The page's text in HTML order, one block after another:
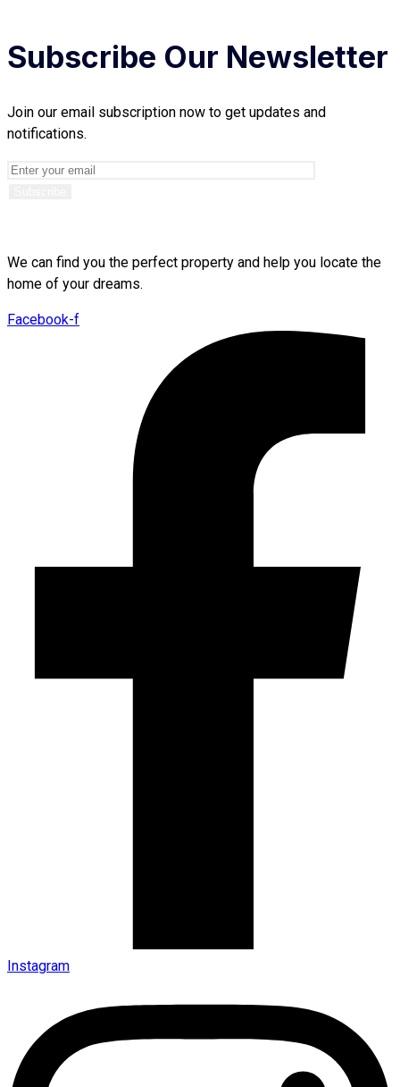
Subscribe Our Newsletter
Join our email subscription now to get updates and
notifications.
We can find you the perfect property and help you locate the
home of your dreams.
Facebook-f
Instagram